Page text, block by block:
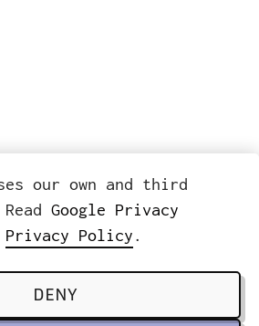
our own and third
Google Privacy
Privacy Policy.
DENY